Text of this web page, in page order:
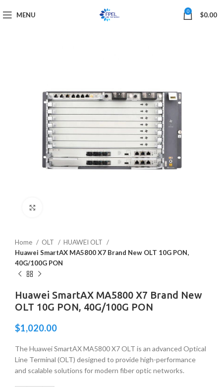
MENU 0 $0.00
Home OLT
HUAWEI OLT
Huawei SmartAX MA5800 X7 Brand New OLT 10G PON,
40G/100G PON
Huawei SmartAX MA5800 X7 Brand New
OLT 10G PON, 40G/100G PON
$1,020.00
The Huawei SmartAX MA5800 X7 OLT is an advanced Optical
Line Terminal (OLT) designed to provide high-performance
and scalable solutions for modern fiber optic networks.